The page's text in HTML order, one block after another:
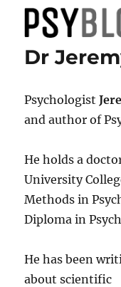
PsyBlog
Dr
Psychologist
and author of
He holds a
University
Methods in
Diploma in
He has been
about scientific